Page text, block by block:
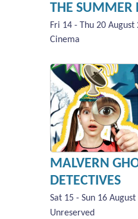
THE SUMMER
Fri 14 - Thu 20 August
Cinema
MALVERN
DETECTIVES
Sat 15 - Sun 16
Unreserved